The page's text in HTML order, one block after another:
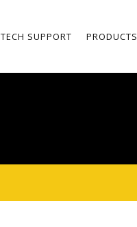
TECH SUPPORT PRODUCTS